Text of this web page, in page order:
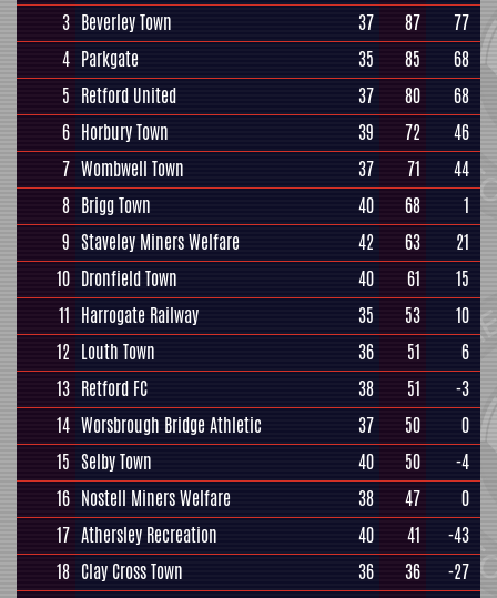
3 Beverley Town 37 87
77
4 Parkgate 35 85
68
5 Retford United 37 80
68
6 Horbury Town 39 72
46
7 Wombwell Town 37 71
44
8 Brigg Town 40 68
1
9 Staveley Miners Welfare 42 63
21
10 Dronfield Town 40 61
15
11 Harrogate Railway 35 53
10
12 Louth Town 36 51
6
13 Retford FC 38 51
-3
14 Worsbrough Bridge Athletic 37 50
0
15 Selby Town 40 50
-4
16 Nostell Miners Welfare 38 47
0
17 Athersley Recreation 40 41
-43
18 Clay Cross Town 36 36
-27